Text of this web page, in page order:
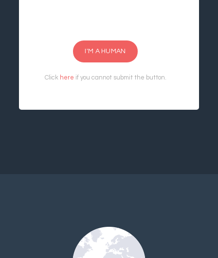
I'M A HUMAN
Click here if you cannot submit the button.